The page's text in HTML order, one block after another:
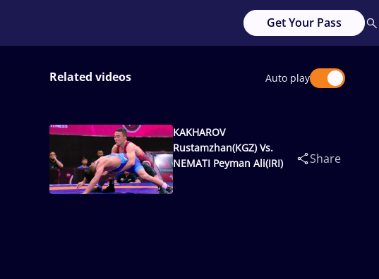
Get Your Pass
Related videos Auto play
KAKHAROV
Rustamzhan(KGZ) Vs.
NEMATI Peyman Ali(IRI)
Share